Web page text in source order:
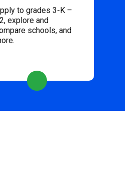
to grades 3-K –
explore and
schools, and